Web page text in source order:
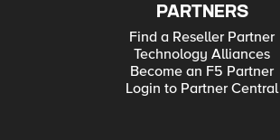
PARTNERS
Find a Reseller Partner
Technology Alliances
Become an F5 Partner
Login to Partner Central